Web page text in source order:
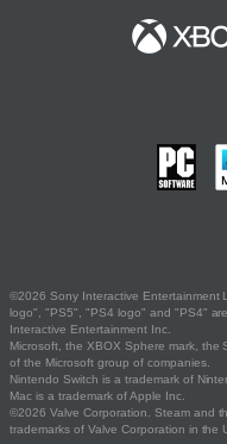
©2026 Sony Interactive Entertainment
logo", "PS5", "PS4 logo" and "PS4"
Interactive Entertainment Inc.
Microsoft, the XBOX Sphere mark,
of the Microsoft group of companies.
Nintendo Switch is a trademark of
Mac is a trademark of Apple Inc.
©2026 Valve Corporation. Steam and
trademarks of Valve Corporation in the